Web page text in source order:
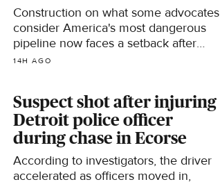
Construction on what some advocates
consider America's most dangerous
pipeline now faces a setback after
Michigan's Supreme Court overturned
14H AGO
Suspect shot after injuring
Detroit police officer
during chase in Ecorse
According to investigators, the driver
accelerated as officers moved in,